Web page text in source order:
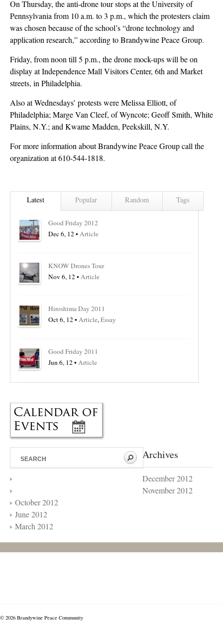
On Thursday, the anti-drone tour stops at the University of
Pennsylvania from 10 a.m. to 3 p.m., which the protesters claim
was chosen because of the school’s “drone technology and
application research,” according to Brandywine Peace Group.
Friday, from noon till 5 p.m., the drone mock-ups will be on
display at Independence Mall Visitors Center, 6th and Market
streets, in Philadelphia.
Also at Wednesdays’ protests were Melissa Elliott, of
Philadelphia; Marge Van Cleef, of Wyncote; Geoff Smith, White
Plains, N.Y.; and Kwame Madden, Peekskill, N.Y.
For more information about Brandywine Peace Group call the
organization at 610-544-1818.
Latest Popular Random Tags
Good Friday 2012
Dec 6, 12 • Article
KNOW Drones Tour
Nov 6, 12 • Article
Hiroshima Day 2011
Oct 6, 12 • Article,Essay
Good Friday 2011
Jun 6, 12 • Article
Archives
December 2012
November 2012
October 2012
June 2012
March 2012
© 2026 Brandywine Peace Community